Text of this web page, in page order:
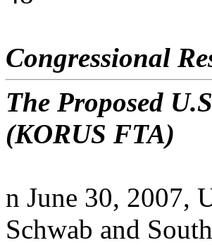
Congressional
The Proposed
(KORUS FTA)
n June 30, 2007,
Schwab and